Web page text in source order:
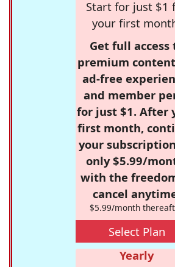
Start for just $1
your first
Get full access
premium
ad-free
and member
for just $1. After
first month,
your
only $5.99/
with the
cancel
$5.99/month
Select Plan
Yearly